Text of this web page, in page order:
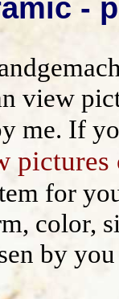
and
-
view
me. If
pictures
for
color,
by